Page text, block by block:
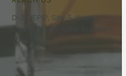
D-29, EPIP, Site-5, Kasna,
201310